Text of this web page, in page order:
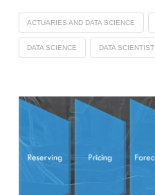
ACTUARIES AND DATA SCIENCE
DATA SCIENCE DATA SCIENTIST